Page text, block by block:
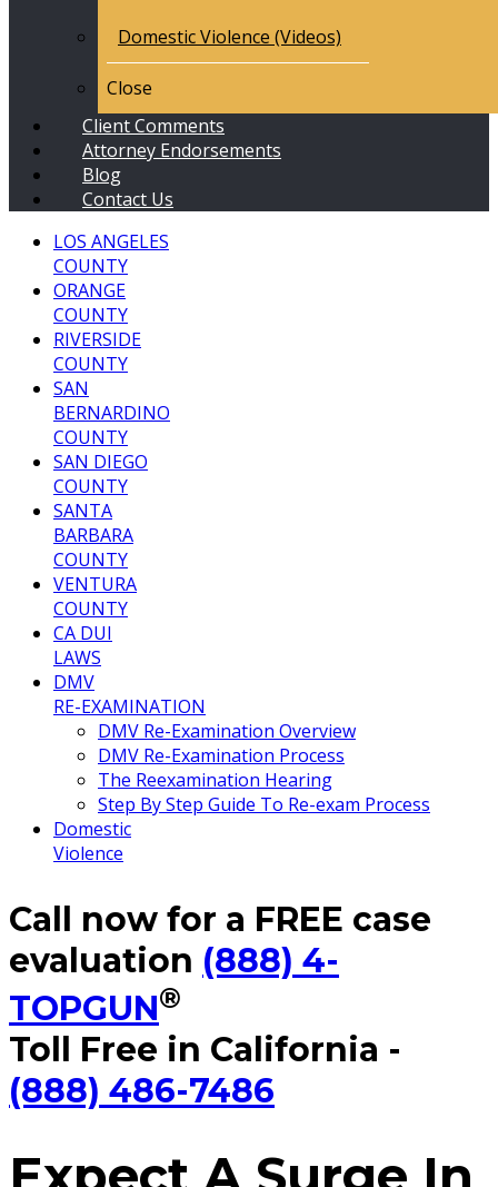
Domestic Violence (Videos)
Close
Client Comments
Attorney Endorsements
Blog
Contact Us
LOS ANGELES
COUNTY
ORANGE
COUNTY
RIVERSIDE
COUNTY
SAN
BERNARDINO
COUNTY
SAN DIEGO
COUNTY
SANTA
BARBARA
COUNTY
VENTURA
COUNTY
CA DUI
LAWS
DMV
RE-EXAMINATION
DMV Re-Examination Overview
DMV Re-Examination Process
The Reexamination Hearing
Step By Step Guide To Re-exam Process
Domestic
Violence
Call now for a FREE case
evaluation (888) 4-
TOPGUN®
Toll Free in California -
(888) 486-7486